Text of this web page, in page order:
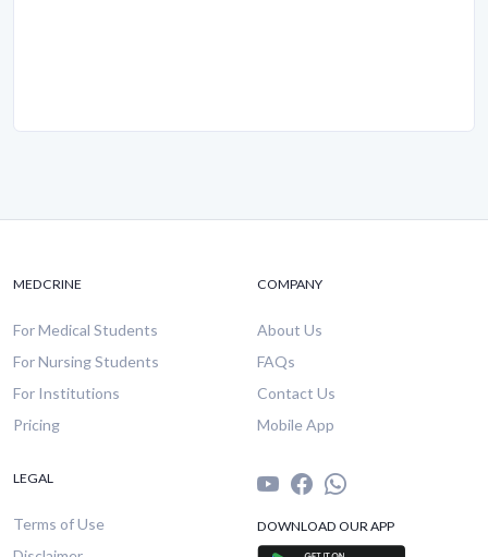
MEDCRINE
For Medical Students
For Nursing Students
For Institutions
Pricing
COMPANY
About Us
FAQs
Contact Us
Mobile App
LEGAL
Terms of Use
DOWNLOAD OUR APP